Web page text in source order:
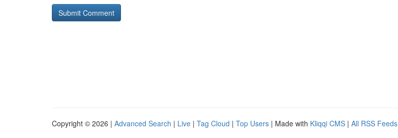
Copyright © 2026 | Advanced Search | Live | Tag Cloud | Top Users | Made with Kliqqi CMS | All RSS Feeds